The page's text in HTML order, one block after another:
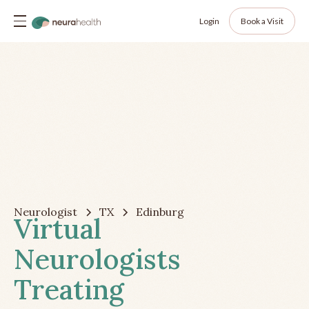
Login Book a Visit
Neurologist TX Edinburg
Virtual
Neurologists
Treating